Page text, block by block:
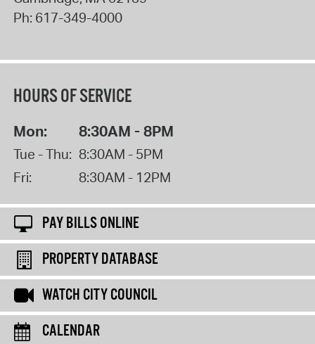
Ph: 617-349-4000
HOURS OF SERVICE
Mon: 8:30AM - 8PM
Tue - Thu: 8:30AM - 5PM
Fri:
8:30AM - 12PM
PAY BILLS ONLINE
PROPERTY DATABASE
WATCH CITY COUNCIL
CALENDAR